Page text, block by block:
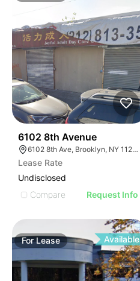
6102 8th Avenue
6102 8th Ave, Brooklyn, NY 11220, USA
Lease Rate
Undisclosed
Compare
Request Info
ForLease Available